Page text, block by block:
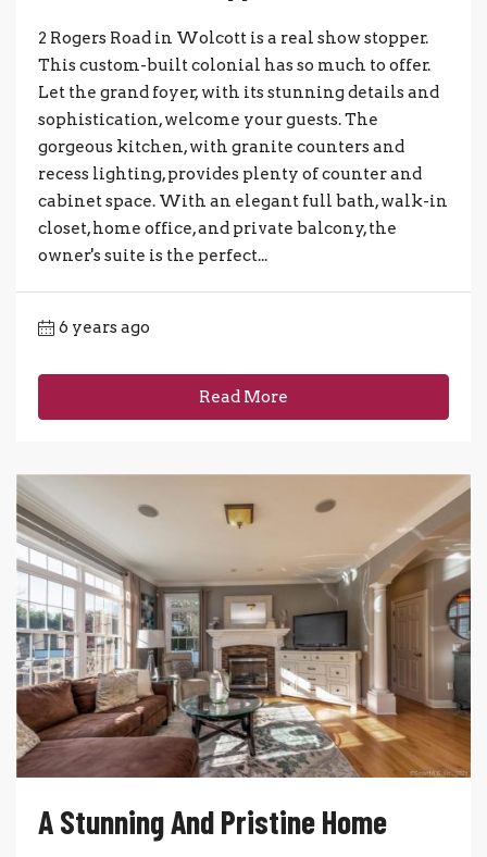
2 Rogers Road in Wolcott is a real show stopper.
This custom-built colonial has so much to offer.
Let the grand foyer, with its stunning details and
sophistication, welcome your guests. The
gorgeous kitchen, with granite counters and
recess lighting, provides plenty of counter and
cabinet space. With an elegant full bath, walk-in
closet, home office, and private balcony, the
owner's suite is the perfect...
6 years ago
Read More
A Stunning And Pristine Home